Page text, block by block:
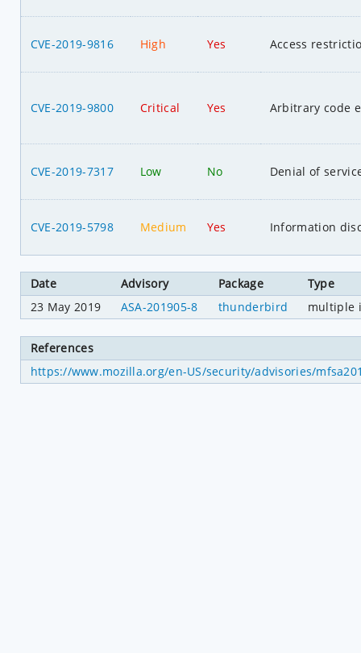
CVE-2019-9816 High Yes Access
CVE-2019-9800 Critical Yes Arbitrary code
CVE-2019-7317 Low No Denial of
CVE-2019-5798 Medium Yes Information
Date Advisory Package
Type
23 May 2019
ASA-201905-8 thunderbird multiple
References
https://www.mozilla.org/en-US/security/advisories/